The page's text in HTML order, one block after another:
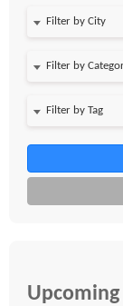
Upcoming